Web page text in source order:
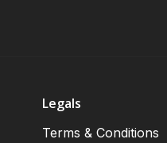
Legals
Terms & Conditions